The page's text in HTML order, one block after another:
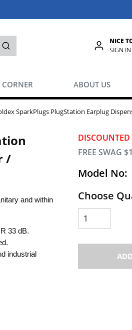
submit search
NICE
SIGN
CORNER ABOUT US
SparkPlugs PlugStation Earplug
FREE SWAG
Model No:
Choose
/
and within
33 dB.
industrial